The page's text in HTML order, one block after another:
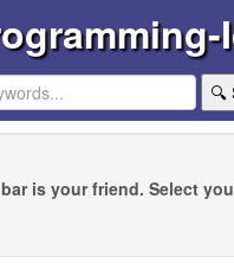
🔍
is your friend. Select